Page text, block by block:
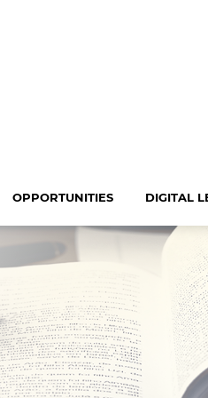
OPPORTUNITIES DIGITAL